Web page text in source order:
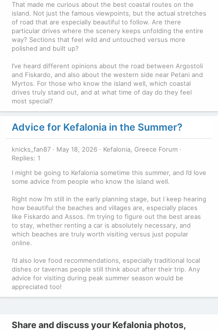
That made me curious about the best coastal routes on the
island. Not just the famous viewpoints, but the actual stretches
of road that are especially beautiful to follow. Are there
particular drives where the scenery keeps unfolding the entire
way? Sections that feel wild and untouched versus more
polished and built up?
I’ve heard different opinions about the road between Argostoli
and Fiskardo, and also about the western side near Petani and
Myrtos. For those who know the island well, which coastal
drives truly stand out, and at what time of day do they feel
most special?
Advice for Kefalonia in the Summer?
knicks_fan87 May 18, 2026
Kefalonia, Greece Forum
Replies: 1
I might be going to Kefalonia sometime this summer, and I’d love
some advice from people who know the island well.
Right now I’m still in the early planning stage, but I keep hearing
how beautiful the beaches and villages are, especially places
like Fiskardo and Assos. I’m trying to figure out the best areas
to stay, whether renting a car is absolutely necessary, and
which beaches are truly worth visiting versus just popular
online.
I’d also love food recommendations, especially traditional local
dishes or tavernas people still think about after their trip. Any
advice for visiting during peak summer season would be
appreciated too!
Share and discuss your Kefalonia photos,